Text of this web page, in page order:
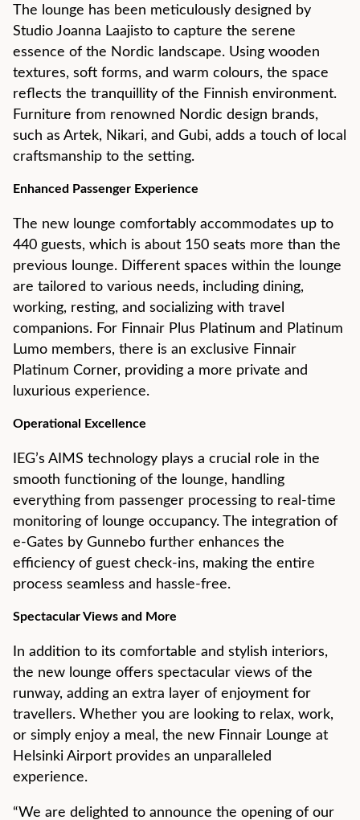
The lounge has been meticulously designed by
Studio Joanna Laajisto to capture the serene
essence of the Nordic landscape. Using wooden
textures, soft forms, and warm colours, the space
reflects the tranquillity of the Finnish environment.
Furniture from renowned Nordic design brands,
such as Artek, Nikari, and Gubi, adds a touch of local
craftsmanship to the setting.
Enhanced Passenger Experience
The new lounge comfortably accommodates up to
440 guests, which is about 150 seats more than the
previous lounge. Different spaces within the lounge
are tailored to various needs, including dining,
working, resting, and socializing with travel
companions. For Finnair Plus Platinum and Platinum
Lumo members, there is an exclusive Finnair
Platinum Corner, providing a more private and
luxurious experience.
Operational Excellence
IEG’s AIMS technology plays a crucial role in the
smooth functioning of the lounge, handling
everything from passenger processing to real-time
monitoring of lounge occupancy. The integration of
e-Gates by Gunnebo further enhances the
efficiency of guest check-ins, making the entire
process seamless and hassle-free.
Spectacular Views and More
In addition to its comfortable and stylish interiors,
the new lounge offers spectacular views of the
runway, adding an extra layer of enjoyment for
travellers. Whether you are looking to relax, work,
or simply enjoy a meal, the new Finnair Lounge at
Helsinki Airport provides an unparalleled
experience.
“We are delighted to announce the opening of our